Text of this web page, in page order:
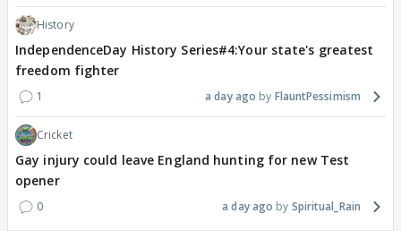
History
IndependenceDay History Series#4:Your state's greatest
freedom fighter
1 a day ago FlauntPessimism
Cricket
Gay injury could leave England hunting for new Test
opener
0 a day ago Spiritual_Rain